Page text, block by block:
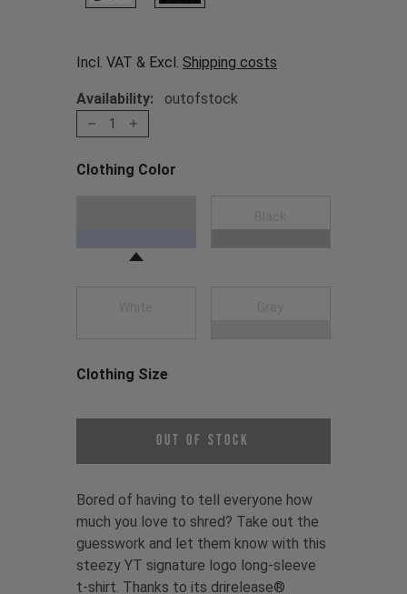
Incl. VAT & Excl. Shipping costs
Availability: outofstock
1
Clothing Color
Clothing Size
Out of Stock
Bored of having to tell everyone how
much you love to shred? Take out the
guesswork and let them know with this
steezy YT signature logo long-sleeve
t-shirt. Thanks to its drirelease®